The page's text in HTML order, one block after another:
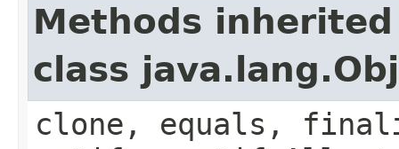
Methods
class
clone, equals,